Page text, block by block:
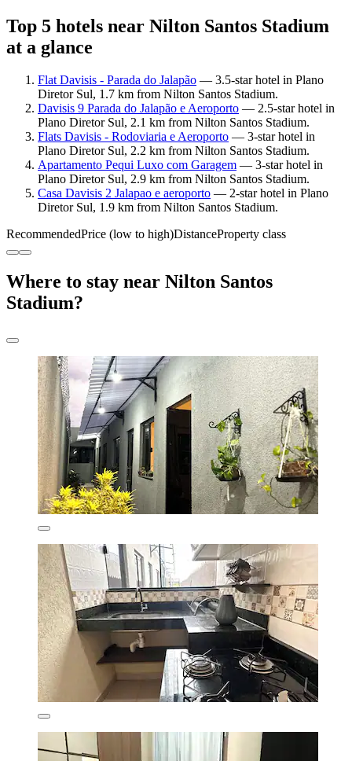
Top 5 hotels near Nilton Santos Stadium
at a glance
Flat Davisis - Parada do Jalapão — 3.5-star hotel in Plano
Diretor Sul, 1.7 km from Nilton Santos Stadium.
Davisis 9 Parada do Jalapão e Aeroporto — 2.5-star hotel in
Plano Diretor Sul, 2.1 km from Nilton Santos Stadium.
Flats Davisis - Rodoviaria e Aeroporto — 3-star hotel in
Plano Diretor Sul, 2.2 km from Nilton Santos Stadium.
Apartamento Pequi Luxo com Garagem — 3-star hotel in
Plano Diretor Sul, 2.9 km from Nilton Santos Stadium.
Casa Davisis 2 Jalapao e aeroporto — 2-star hotel in Plano
Diretor Sul, 1.9 km from Nilton Santos Stadium.
RecommendedPrice (low to high)DistanceProperty class
Where to stay near Nilton Santos
Stadium?